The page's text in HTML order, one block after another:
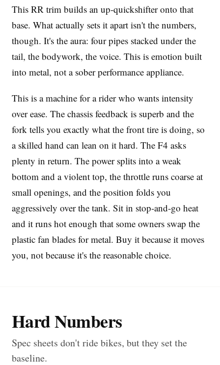
This RR trim builds an up-quickshifter onto that
base. What actually sets it apart isn't the numbers,
though. It's the aura: four pipes stacked under the
tail, the bodywork, the voice. This is emotion built
into metal, not a sober performance appliance.
This is a machine for a rider who wants intensity
over ease. The chassis feedback is superb and the
fork tells you exactly what the front tire is doing, so
a skilled hand can lean on it hard. The F4 asks
plenty in return. The power splits into a weak
bottom and a violent top, the throttle runs coarse at
small openings, and the position folds you
aggressively over the tank. Sit in stop-and-go heat
and it runs hot enough that some owners swap the
plastic fan blades for metal. Buy it because it moves
you, not because it's the reasonable choice.
Hard Numbers
Spec sheets don't ride bikes, but they set the
baseline.